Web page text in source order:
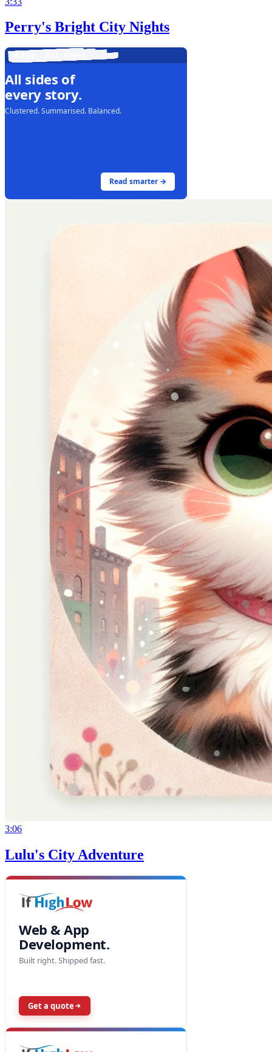
Perry's Bright City Nights
All sides of
every story.
Clustered. Summarised. Balanced.
Read smarter →
3:06
Lulu's City Adventure
Web & App
Development.
Built right. Shipped fast.
Get a quote